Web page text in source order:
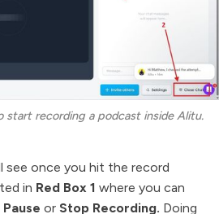
start recording a podcast inside Alitu.
see once you hit the record
in Red Box 1 where you can
Pause or Stop Recording. Doing